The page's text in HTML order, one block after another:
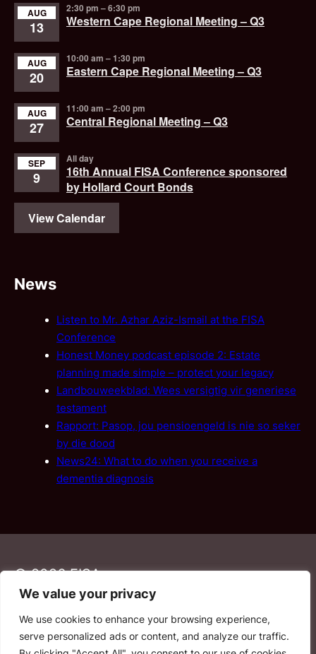
We value your privacy
We use cookies to enhance your browsing experience,
serve personalized ads or content, and analyze our traffic.
AUG
13
2:30 pm –6:30 pm
Western Cape Regional Meeting – Q3
AUG
20
10:00 am –1:30 pm
Eastern Cape Regional Meeting – Q3
AUG
27
11:00 am –2:00 pm
Central Regional Meeting – Q3
SEP
9
All day
16th Annual FISA Conference sponsored
by Hollard Court Bonds
View Calendar
News
Listen to Mr. Azhar Aziz-Ismail at the FISA
Conference
Honest Money podcast episode 2: Estate
planning made simple – protect your legacy
Landbouweekblad: Wees versigtig vir generiese
testament
Rapport: Pasop, jou pensioengeld is nie so seker
by die dood
News24: What to do when you receive a
dementia diagnosis
© 2026 FISA
PAIA·Privacy Policy·Contact Us